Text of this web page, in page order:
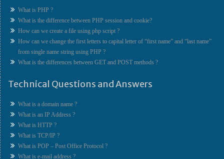
What is PHP ?
What is the difference between PHP session and cookie?
How can we create a file using php script ?
How can we change the first letters to capital letter of “first name” and “last name”
from single name string using PHP ?
What is the differences between GET and POST methods ?
Technical Questions and Answers
What is a domain name ?
What is an IP Address ?
What is HTTP ?
What is TCP/IP ?
What is POP – Post Office Protocol ?
What is e-mail address ?